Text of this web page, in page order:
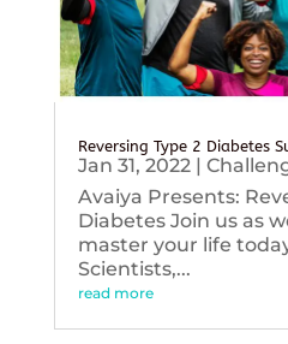
Reversing Type 2 Diabetes
Jan 31, 2022|
Avaiya Presents:
Diabetes Join us as
master your life
Scientists,...
read more